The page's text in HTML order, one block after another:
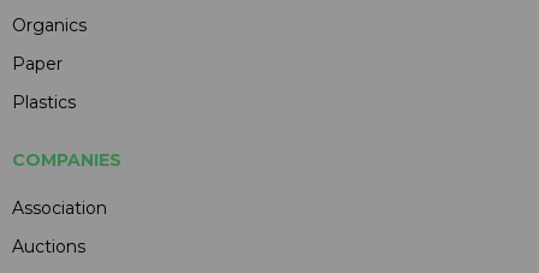
Organics
Paper
Plastics
COMPANIES
Association
Auctions